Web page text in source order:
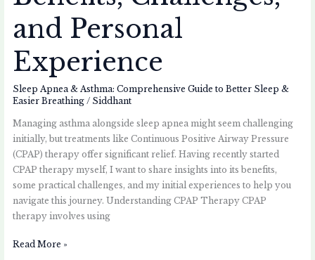
and Personal
Experience
Sleep Apnea & Asthma: Comprehensive Guide to Better Sleep &
Easier Breathing / Siddhant
Managing asthma alongside sleep apnea might seem challenging
initially, but treatments like Continuous Positive Airway Pressure
(CPAP) therapy offer significant relief. Having recently started
CPAP therapy myself, I want to share insights into its benefits,
some practical challenges, and my initial experiences to help you
navigate this journey. Understanding CPAP Therapy CPAP
therapy involves using
Read More »